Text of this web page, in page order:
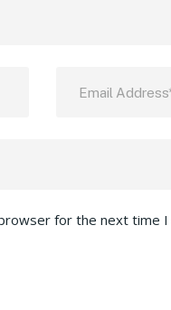
for the next time I